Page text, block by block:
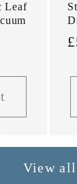
Leaf
View all